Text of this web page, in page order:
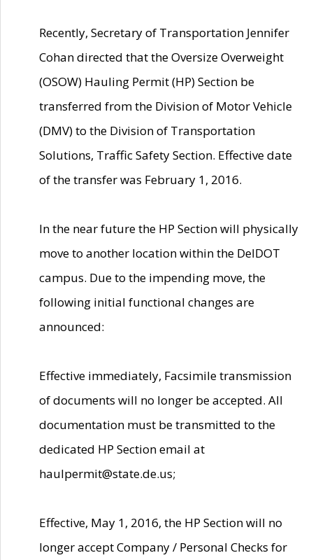
Recently, Secretary of Transportation Jennifer
Cohan directed that the Oversize Overweight
(OSOW) Hauling Permit (HP) Section be
transferred from the Division of Motor Vehicle
(DMV) to the Division of Transportation
Solutions, Traffic Safety Section. Effective date
of the transfer was February 1, 2016.
In the near future the HP Section will physically
move to another location within the DelDOT
campus. Due to the impending move, the
following initial functional changes are
announced:
Effective immediately, Facsimile transmission
of documents will no longer be accepted. All
documentation must be transmitted to the
dedicated HP Section email at
haulpermit@state.de.us;
Effective, May 1, 2016, the HP Section will no
longer accept Company / Personal Checks for